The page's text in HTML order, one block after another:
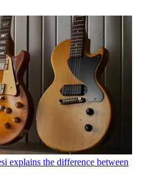
explains the difference between